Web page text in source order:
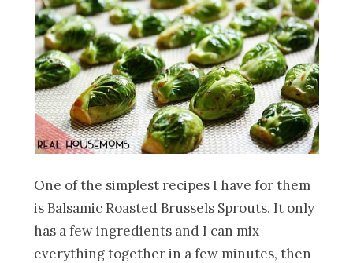
One of the simplest recipes I have for them
is Balsamic Roasted Brussels Sprouts. It only
has a few ingredients and I can mix
everything together in a few minutes, then